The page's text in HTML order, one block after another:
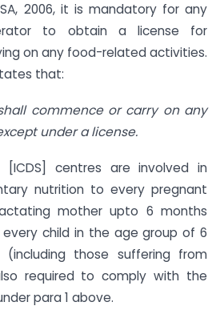
2006, it is mandatory for any
to obtain a license for
on any food-related activities.
that:
commence or carry on any
under a license.
[ICDS] centres are involved in
nutrition to every pregnant
mother upto 6 months
child in the age group of 6
those suffering from
required to comply with the
para 1 above.